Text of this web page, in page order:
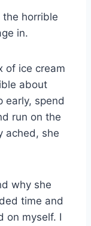
horrible
in.
of ice cream
about
early, spend
run on the
ached, she
why she
time and
on myself. I